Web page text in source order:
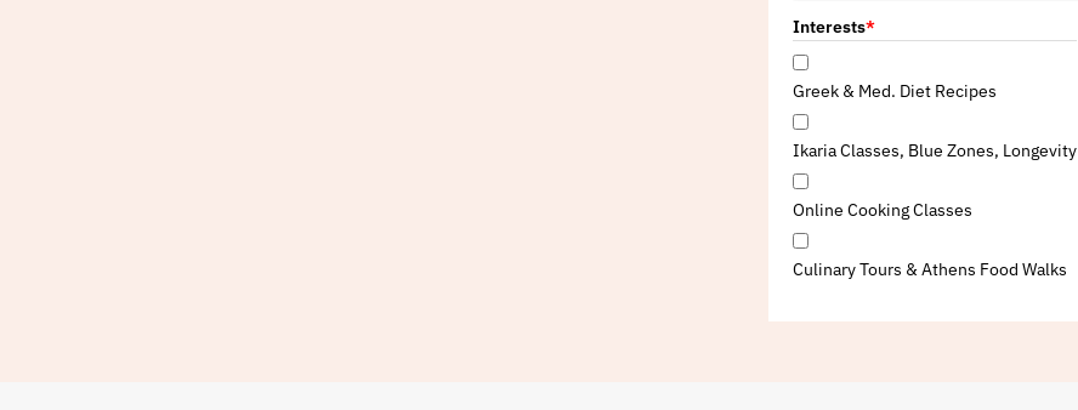
Interests*
Greek & Med. Diet Recipes
Ikaria Classes, Blue Zones, Longevity
Online Cooking Classes
Culinary Tours & Athens Food Walks